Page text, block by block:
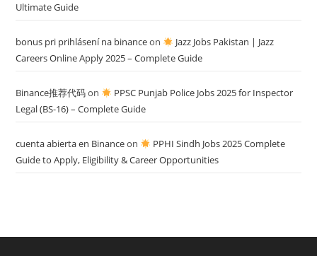
Ultimate Guide
bonus pri prihlásení na binanceon
Jazz Jobs Pakistan | Jazz
Careers Online Apply 2025 – Complete Guide
Binance推荐代码on
PPSC Punjab Police Jobs 2025 for Inspector
Legal (BS-16) – Complete Guide
cuenta abierta en Binanceon
PPHI Sindh Jobs 2025 Complete
Guide to Apply, Eligibility & Career Opportunities